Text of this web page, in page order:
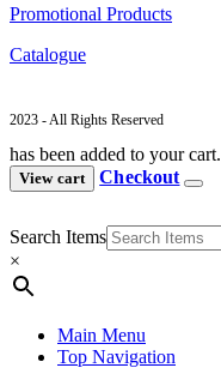
Promotional Products
Catalogue
2023 - All Rights Reserved
has been added to your cart.
View cart Checkout
Search Items
×
Main Menu
Top Navigation